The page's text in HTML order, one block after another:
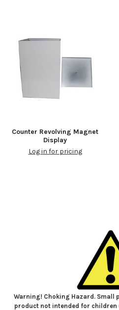
Counter Revolving Magnet
Display
Log in for pricing
Warning! Choking Hazard. Small
product not intended for children